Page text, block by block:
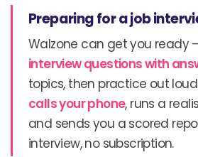
Preparing for a job
Walzone can get you ready
interview questions with
topics, then practice out
calls your phone, runs a
and sends you a scored
interview, no subscription.